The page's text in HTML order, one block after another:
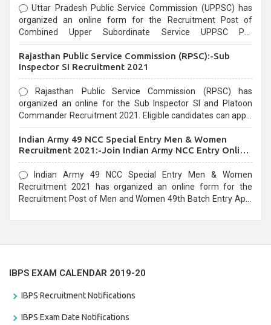
Uttar Pradesh Public Service Commission (UPPSC) has
organized an online form for the Recruitment Post of
Combined Upper Subordinate Service UPPSC Pre
last date that is 02/03/2021
Rajasthan Public Service Commission (RPSC):-Sub
Inspector SI Recruitment 2021
Rajasthan Public Service Commission (RPSC) has
organized an online for the Sub Inspector SI and Platoon
Commander Recruitment 2021. Eligible candidates can apply
Indian Army 49 NCC Special Entry Men & Women
Recruitment 2021:-Join Indian Army NCC Entry Online
Form
Indian Army 49 NCC Special Entry Men & Women
Recruitment 2021 has organized an online form for the
Recruitment Post of Men and Women 49th Batch Entry April
IBPS EXAM CALENDAR 2019-20
IBPS Recruitment Notifications
IBPS Exam Date Notifications